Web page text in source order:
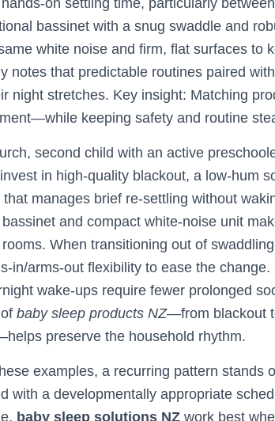
on settling time, particularly
bassinet with a snug swaddle and
white noise and firm, flat surfaces to
notes that predictable routines paired
night stretches. Key insight: Matching
keeping safety and routine
second child with an active
in high-quality blackout, a low-hum
that manages brief re-settling without
and compact white-noise unit
When transitioning out of
in/arms-out flexibility to ease the
wake-ups require fewer prolonged
baby sleep products NZ—from blackout
preserve the household rhythm.
examples, a recurring pattern stands
with a developmentally appropriate
baby sleep solutions NZ work best